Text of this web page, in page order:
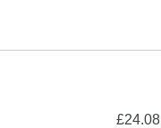
£24.08